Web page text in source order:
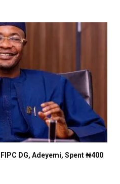
DG, Adeyemi, Spent ₦400